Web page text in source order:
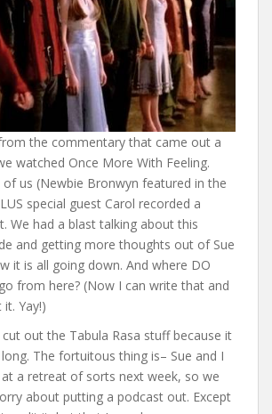
the commentary that came out a
watched Once More With Feeling.
of us (Newbie Bronwyn featured in the
special guest Carol recorded a
We had a blast talking about this
and getting more thoughts out of Sue
it is all going down. And where DO
from here? (Now I can write that and
Yay!)
cut out the Tabula Rasa stuff because it
The fortuitous thing is– Sue and I
a retreat of sorts next week, so we
about putting a podcast out. Except